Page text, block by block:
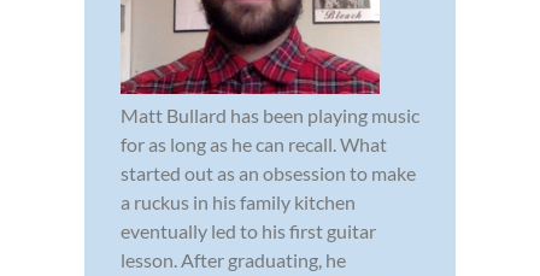
Matt Bullard has been playing music
for as long as he can recall. What
started out as an obsession to make
a ruckus in his family kitchen
eventually led to his first guitar
lesson. After graduating, he